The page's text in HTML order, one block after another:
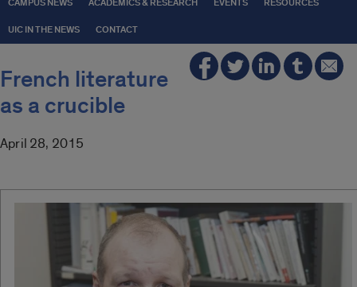
CAMPUS NEWS ACADEMICS & RESEARCH EVENTS RESOURCES
UIC IN THE NEWS CONTACT
French literature
as a crucible
April 28, 2015